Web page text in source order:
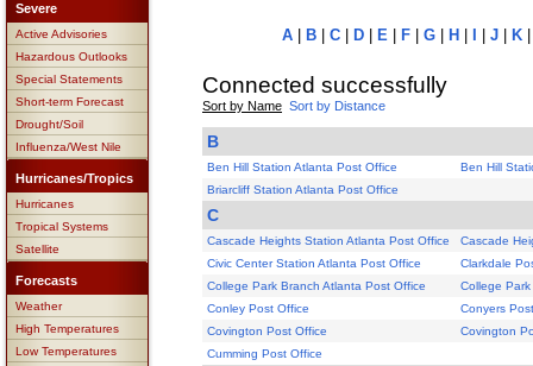
Severe
Active Advisories
Hazardous Outlooks
Special Statements
Short-term Forecast
Drought/Soil
Influenza/West Nile
Hurricanes/Tropics
Hurricanes
Tropical Systems
Satellite
Forecasts
Weather
High Temperatures
Low Temperatures
A B C D E F G H J K
Connected successfully
Sort by Name Sort by Distance
B
Ben Hill Station Atlanta Post Office
Ben Hill
Briarcliff Station Atlanta Post Office
C
Cascade Heights Station Atlanta Post Office
Cascade
Civic Center Station Atlanta Post Office
Clarkdale
College Park Branch Atlanta Post Office
College
Conley Post Office
Conyers
Covington Post Office
Covington
Cumming Post Office